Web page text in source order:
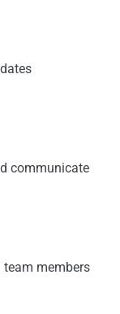
communicate
members